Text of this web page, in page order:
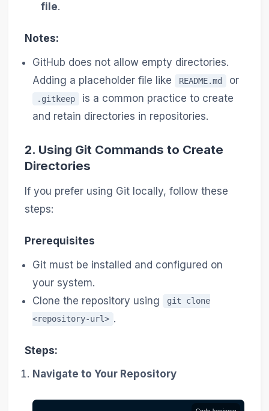
file.
Notes:
GitHub does not allow empty directories.
Adding a placeholder file like
README.md or
.gitkeep
is a common practice to create
and retain directories in repositories.
2. Using Git Commands to Create
Directories
If you prefer using Git locally, follow these
steps:
Prerequisites
Git must be installed and configured on
your system.
Clone the repository using
git clone
<repository-url> .
Steps:
Navigate to Your Repository